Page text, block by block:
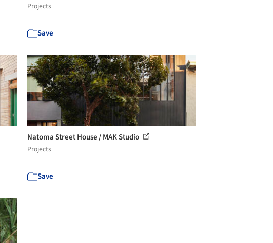
Projects
Save
Natoma Street House / MAK Studio
Projects
Save